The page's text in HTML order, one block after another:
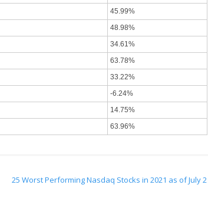
45.99%
48.98%
34.61%
63.78%
33.22%
-6.24%
14.75%
63.96%
25 Worst Performing Nasdaq Stocks in 2021 as of July 2